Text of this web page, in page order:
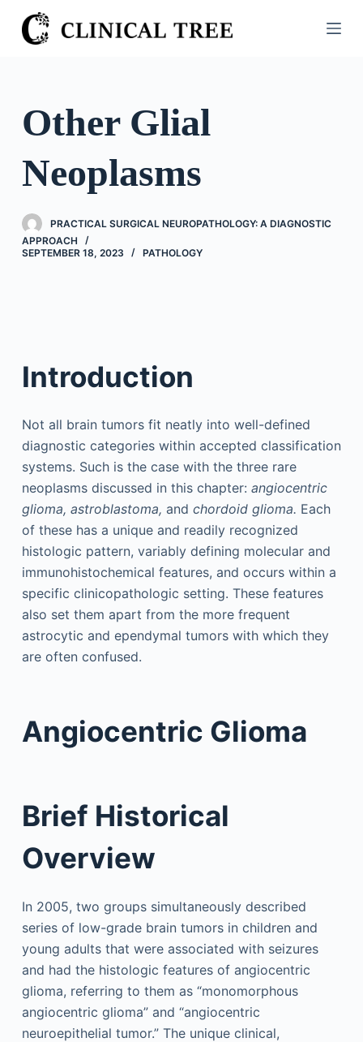
S
k
o
o
n
e
n
Other Glial
Neoplasms
PRACTICAL SURGICAL NEUROPATHOLOGY: A DIAGNOSTIC
APPROACH
SEPTEMBER 18, 2023
PATHOLOGY
Introduction
Not all brain tumors fit neatly into well-defined
diagnostic categories within accepted classification
systems. Such is the case with the three rare
neoplasms discussed in this chapter: angiocentric
glioma, astroblastoma, and chordoid glioma. Each
of these has a unique and readily recognized
histologic pattern, variably defining molecular and
immunohistochemical features, and occurs within a
specific clinicopathologic setting. These features
also set them apart from the more frequent
astrocytic and ependymal tumors with which they
are often confused.
Angiocentric Glioma
Brief Historical
Overview
In 2005, two groups simultaneously described
series of low-grade brain tumors in children and
young adults that were associated with seizures
and had the histologic features of angiocentric
glioma, referring to them as “monomorphous
angiocentric glioma” and “angiocentric
neuroepithelial tumor.” The unique clinical,